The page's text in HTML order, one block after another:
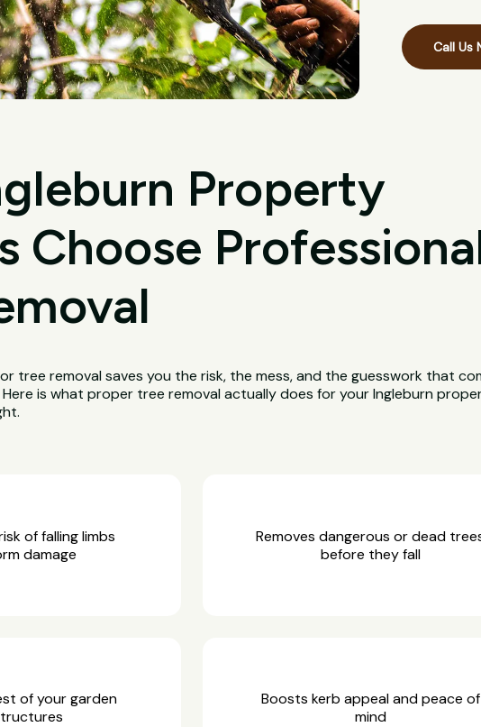
Call Us
Property
Choose
tree removal saves you the risk, the mess, and the guesswork that
is what proper tree removal actually does for your Ingleburn
of falling limbs
damage
Removes dangerous or dead
before they fall
of your garden
Boosts kerb appeal and peace of
mind